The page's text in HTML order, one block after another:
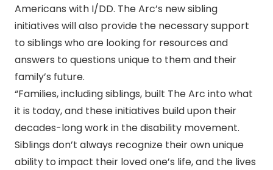
Americans with I/DD. The Arc’s new sibling
initiatives will also provide the necessary support
to siblings who are looking for resources and
answers to questions unique to them and their
family’s future.
“Families, including siblings, built The Arc into what
it is today, and these initiatives build upon their
decades-long work in the disability movement.
Siblings don’t always recognize their own unique
ability to impact their loved one’s life, and the lives